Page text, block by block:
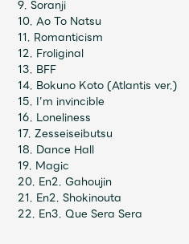
Mrs.
Wallpaper
Request
JAM’S Letter
9. Soranji
10. Ao To Natsu
11. Romanticism
12. Froliginal
13. BFF
14. Bokuno Koto (Atlantis ver.)
15. I’m invincible
16. Loneliness
17. Zesseiseibutsu
18. Dance Hall
19. Magic
20. En2. Gahoujin
21. En2. Shokinouta
22. En3. Que Sera Sera